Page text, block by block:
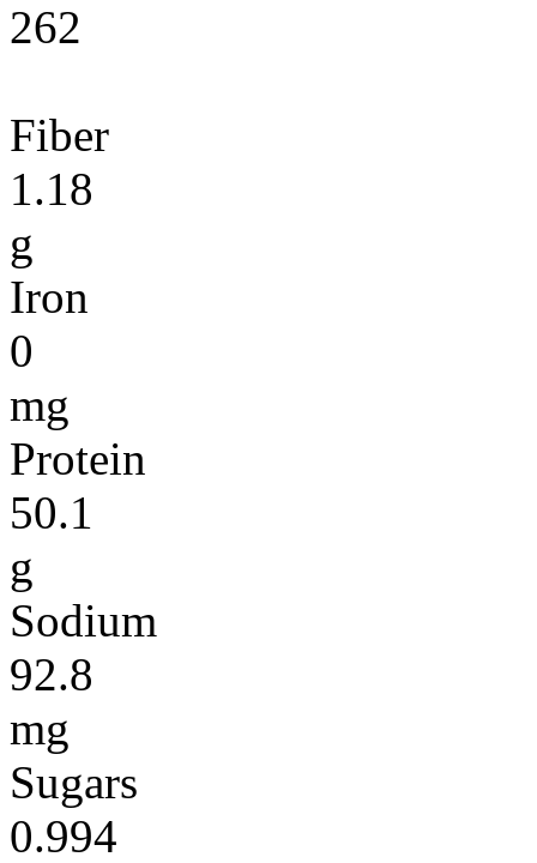
262
Fiber
1.18
g
Iron
0
mg
Protein
50.1
g
Sodium
92.8
mg
Sugars
0.994